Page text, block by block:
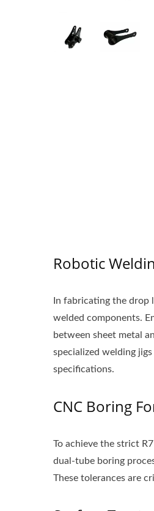
Robotic
In fabricating the
welded components.
between sheet metal
specialized welding
specifications.
CNC Boring
To achieve the strict
dual-tube boring
These tolerances are
Aluminum